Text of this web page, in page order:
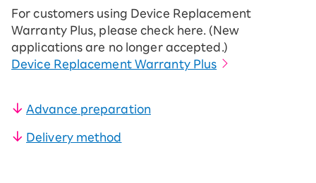
For customers using Device Replacement
Warranty Plus, please check here. (New
applications are no longer accepted.)
Device Replacement Warranty Plus
Advance preparation
Delivery method